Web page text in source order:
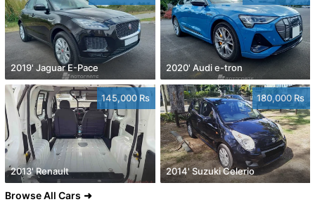
2019' Jaguar E-Pace 2020' Audi e-tron
145,000 Rs
2013' Renault
180,000 Rs
2014' Suzuki Celerio
Browse All Cars